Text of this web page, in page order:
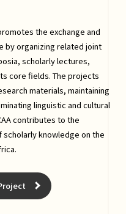
the exchange and
by organizing related joint
scholarly lectures,
core fields. The projects
materials, maintaining
linguistic and cultural
contributes to the
knowledge on the